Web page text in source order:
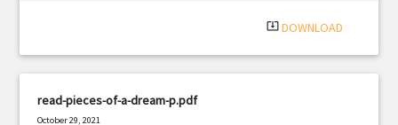
system_update_alt DOWNLOAD
read-pieces-of-a-dream-p.pdf
October 29, 2021